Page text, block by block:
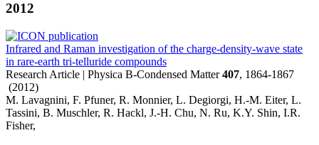
2012
Infrared and Raman investigation of the charge-density-wave state
in rare-earth tri-telluride compounds
Research Article | Physica B-Condensed Matter407, 1864-1867
(2012)
M. Lavagnini, F. Pfuner, R. Monnier, L. Degiorgi, H.-M. Eiter, L.
Tassini, B. Muschler, R. Hackl, J.-H. Chu, N. Ru, K.Y. Shin, I.R.
Fisher,